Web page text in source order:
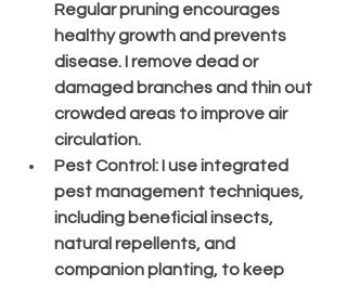
Regular pruning encourages
healthy growth and prevents
disease. I remove dead or
damaged branches and thin out
crowded areas to improve air
circulation.
Pest Control: I use integrated
pest management techniques,
including beneficial insects,
natural repellents, and
companion planting, to keep